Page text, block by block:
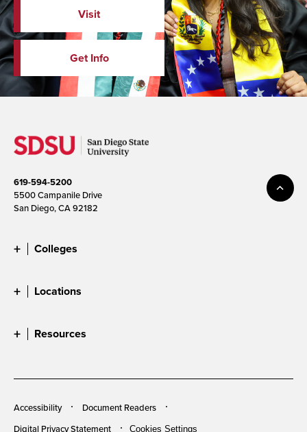
Visit
Get Info
619-594-5200
5500 Campanile Drive
San Diego, CA 92182
Colleges
Locations
Resources
Accessibility
Document Readers
Digital Privacy Statement
Cookies Settings